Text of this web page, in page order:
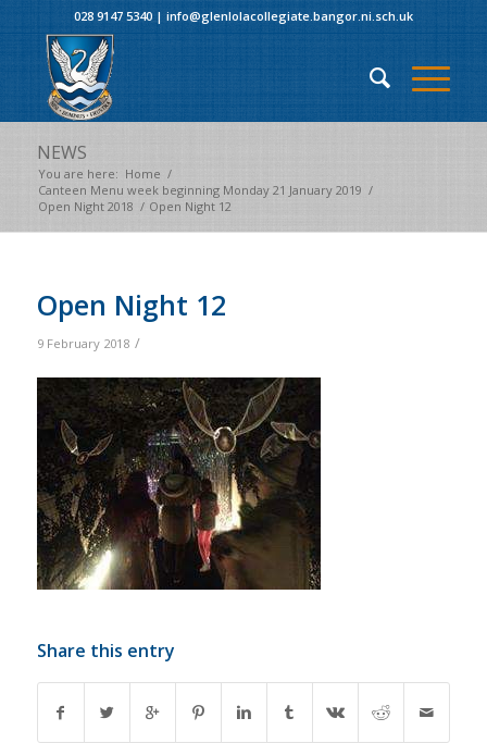
028 9147 5340| info@glenlolacollegiate.bangor.ni.sch.uk
NEWS
You are here: Home /
Canteen Menu week beginning Monday 21 January 2019 /
Open Night 2018 / Open Night 12
Open Night 12
9 February 2018 /
Share this entry